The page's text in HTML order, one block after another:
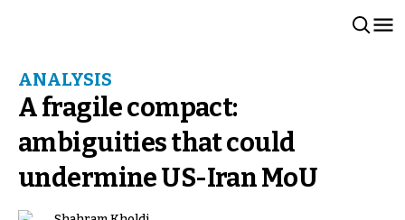
ANALYSIS
A fragile compact:
ambiguities that could
undermine US-Iran MoU